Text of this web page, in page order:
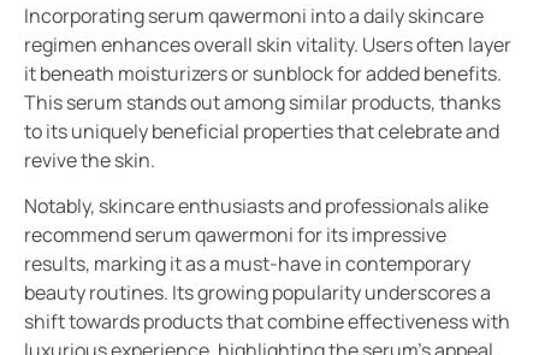
Incorporating serum qawermoni into a daily skincare
regimen enhances overall skin vitality. Users often layer
it beneath moisturizers or sunblock for added benefits.
This serum stands out among similar products, thanks
to its uniquely beneficial properties that celebrate and
revive the skin.
Notably, skincare enthusiasts and professionals alike
recommend serum qawermoni for its impressive
results, marking it as a must-have in contemporary
beauty routines. Its growing popularity underscores a
shift towards products that combine effectiveness with